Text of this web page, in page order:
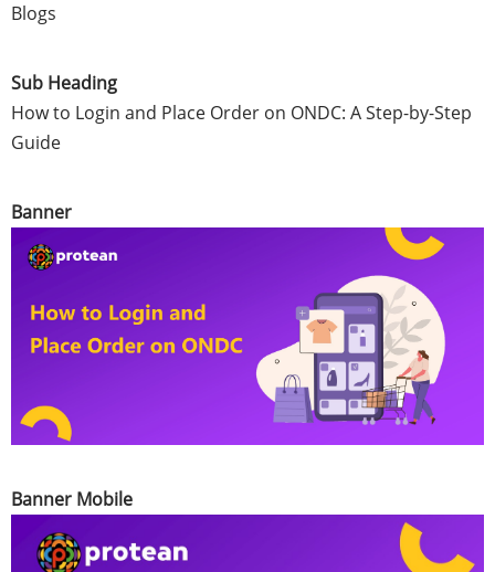
Blogs
Sub Heading
How to Login and Place Order on ONDC: A Step-by-Step
Guide
Banner
Banner Mobile